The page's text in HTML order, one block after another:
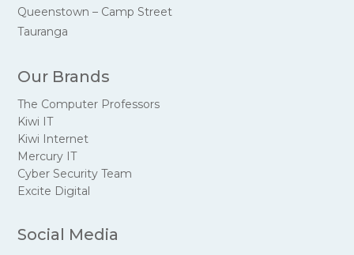
Queenstown – Camp Street
Tauranga
Our Brands
The Computer Professors
Kiwi IT
Kiwi Internet
Mercury IT
Cyber Security Team
Excite Digital
Social Media